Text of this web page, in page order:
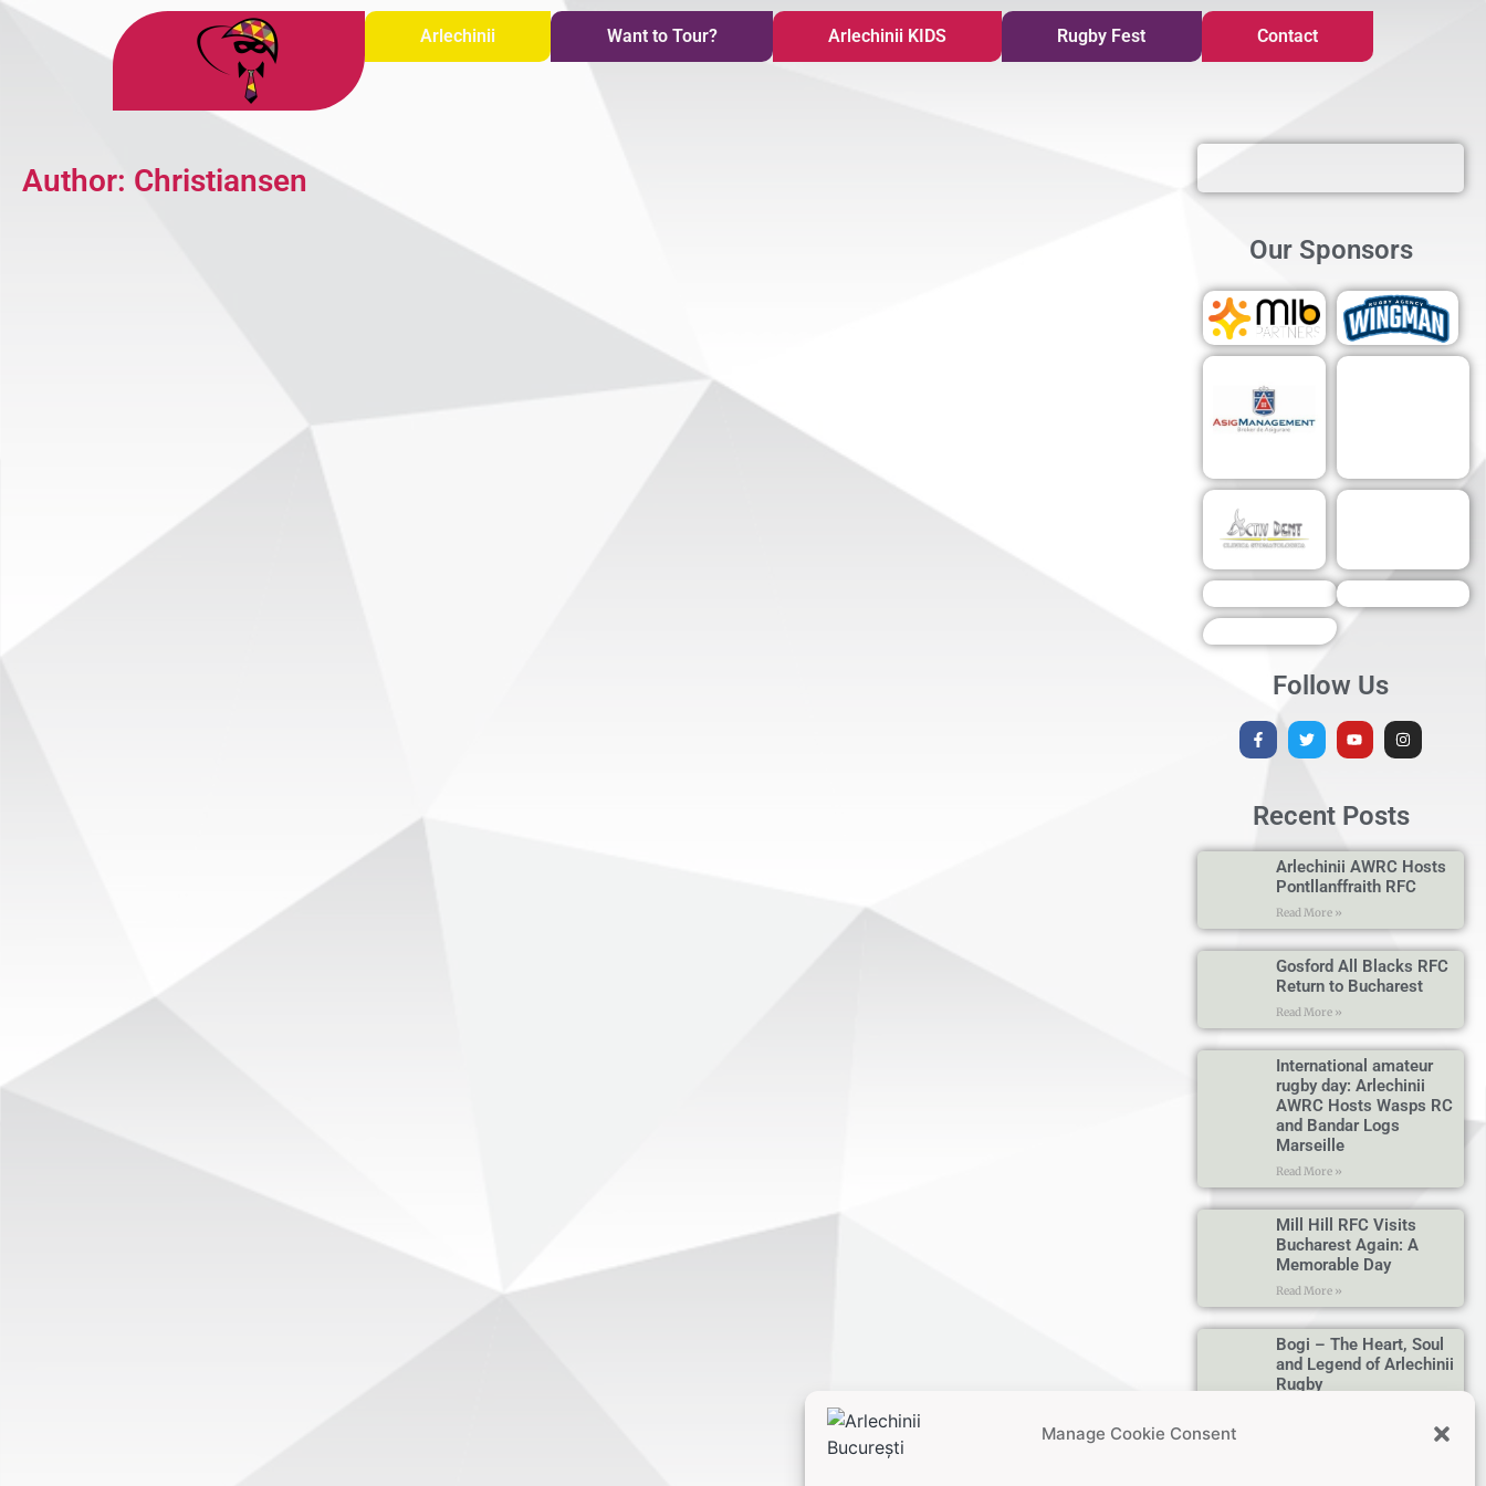
Manage Cookie Consent
Arlechinii Want to Tour? Arlechinii KIDS Rugby Fest Contact
Author: Christiansen
Our Sponsors
Follow Us
Recent Posts
Arlechinii AWRC Hosts
Pontllanffraith RFC
Read More »
Gosford All Blacks RFC
Return to Bucharest
Read More »
International amateur
rugby day: Arlechinii
AWRC Hosts Wasps RC
and Bandar Logs
Marseille
Read More »
Mill Hill RFC Visits
Bucharest Again: A
Memorable Day
Read More »
Bogi – The Heart, Soul
and Legend of Arlechinii
Rugby